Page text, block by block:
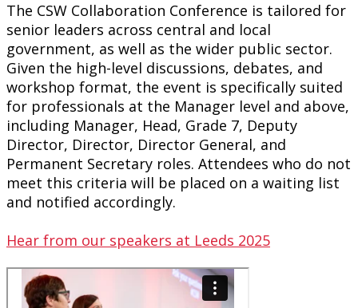
The CSW Collaboration Conference is tailored for
senior leaders across central and local
government, as well as the wider public sector.
Given the high-level discussions, debates, and
workshop format, the event is specifically suited
for professionals at the Manager level and above,
including Manager, Head, Grade 7, Deputy
Director, Director, Director General, and
Permanent Secretary roles. Attendees who do not
meet this criteria will be placed on a waiting list
and notified accordingly.
Hear from our speakers at Leeds 2025